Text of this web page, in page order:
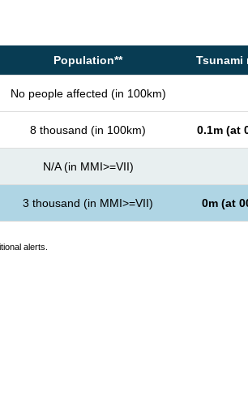
Population** Tsunami
No people affected (in 100km)
8 thousand (in 100km) 0.1m (at
N/A (in MMI>=VII)
3 thousand (in MMI>=VII) 0m (at
alerts.